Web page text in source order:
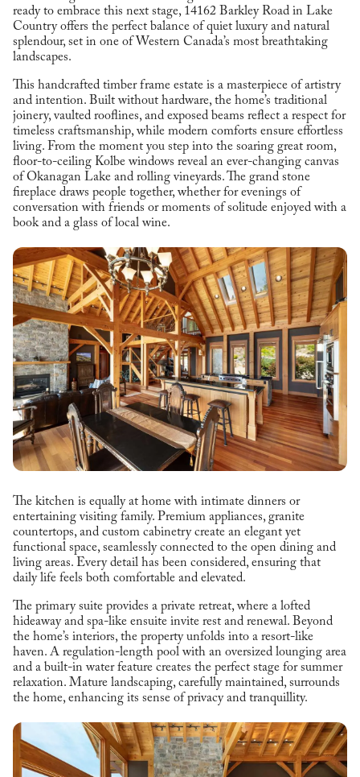
ready to embrace this next stage, 14162 Barkley Road in Lake
Country offers the perfect balance of quiet luxury and natural
splendour, set in one of Western Canada’s most breathtaking
landscapes.
This handcrafted timber frame estate is a masterpiece of artistry
and intention. Built without hardware, the home’s traditional
joinery, vaulted rooflines, and exposed beams reflect a respect for
timeless craftsmanship, while modern comforts ensure effortless
living. From the moment you step into the soaring great room,
floor-to-ceiling Kolbe windows reveal an ever-changing canvas
of Okanagan Lake and rolling vineyards. The grand stone
fireplace draws people together, whether for evenings of
conversation with friends or moments of solitude enjoyed with a
book and a glass of local wine.
The kitchen is equally at home with intimate dinners or
entertaining visiting family. Premium appliances, granite
countertops, and custom cabinetry create an elegant yet
functional space, seamlessly connected to the open dining and
living areas. Every detail has been considered, ensuring that
daily life feels both comfortable and elevated.
The primary suite provides a private retreat, where a lofted
hideaway and spa-like ensuite invite rest and renewal. Beyond
the home’s interiors, the property unfolds into a resort-like
haven. A regulation-length pool with an oversized lounging area
and a built-in water feature creates the perfect stage for summer
relaxation. Mature landscaping, carefully maintained, surrounds
the home, enhancing its sense of privacy and tranquillity.